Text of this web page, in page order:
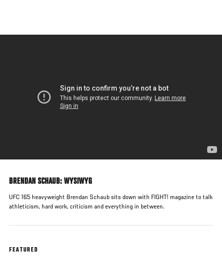
main
BRENDAN SCHAUB: WYSIWYG
UFC 165 heavyweight Brendan Schaub sits down with FIGHT! magazine to talk
athleticism, hard work, criticism and everything in between.
FEATURED